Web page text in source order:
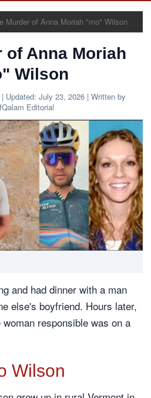
Murder of Anna Moriah "mo" Wilson
of Anna Moriah
Wilson
| Updated: July 23, 2026 | Written by
Editorial
and had dinner with a man
else's boyfriend. Hours later,
responsible was on a
Wilson